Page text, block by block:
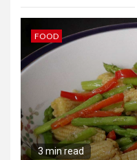
IDEAS
3 min read
The